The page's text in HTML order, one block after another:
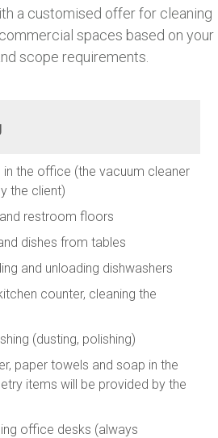
a customised offer for cleaning
spaces based on your
scope requirements.
the office (the vacuum cleaner
the client)
restroom floors
dishes from tables
and unloading dishwashers
counter, cleaning the
(dusting, polishing)
paper towels and soap in the
items will be provided by the
office desks (always